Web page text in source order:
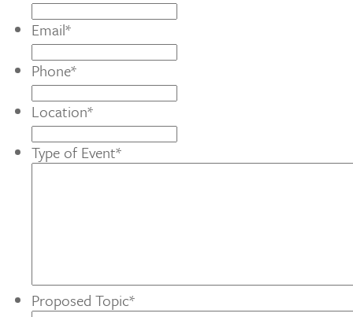
Email*
Phone*
Location*
Type of Event*
Proposed Topic*